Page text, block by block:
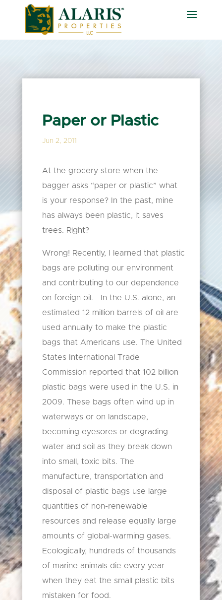
Paper or Plastic
Jun 2, 2011
At the grocery store when the
bagger asks “paper or plastic” what
is your response? In the past, mine
has always been plastic, it saves
trees. Right?
Wrong! Recently, I learned that plastic
bags are polluting our environment
and contributing to our dependence
on foreign oil. In the U.S. alone, an
estimated 12 million barrels of oil are
used annually to make the plastic
bags that Americans use. The United
States International Trade
Commission reported that 102 billion
plastic bags were used in the U.S. in
2009. These bags often wind up in
waterways or on landscape,
becoming eyesores or degrading
water and soil as they break down
into small, toxic bits. The
manufacture, transportation and
disposal of plastic bags use large
quantities of non-renewable
resources and release equally large
amounts of global-warming gases.
Ecologically, hundreds of thousands
of marine animals die every year
when they eat the small plastic bits
mistaken for food.